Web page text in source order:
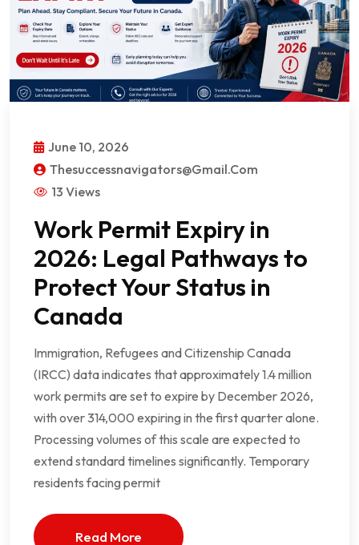
June 10, 2026
Thesuccessnavigators@gmail.com
13 Views
Work Permit Expiry in
2026: Legal Pathways to
Protect Your Status in
Canada
Immigration, Refugees and Citizenship Canada
(IRCC) data indicates that approximately 1.4 million
work permits are set to expire by December 2026,
with over 314,000 expiring in the first quarter alone.
Processing volumes of this scale are expected to
extend standard timelines significantly. Temporary
residents facing permit
Read More